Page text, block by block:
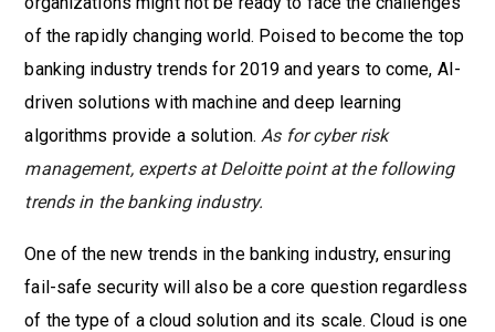
of the rapidly changing world. Poised to become the top
banking industry trends for 2019 and years to come, AI-
driven solutions with machine and deep learning
algorithms provide a solution.As for cyber risk
management, experts at Deloitte point at the following
trends in the banking industry.
One of the new trends in the banking industry, ensuring
fail-safe security will also be a core question regardless
of the type of a cloud solution and its scale. Cloud is one